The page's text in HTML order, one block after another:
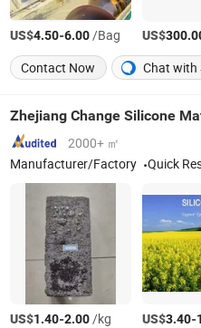
US$4.50-6.00/Bag US$
Contact Now
Chat with
Zhejiang Change Silicone
2000+ ㎡
Manufacturer/Factory
Quick
US$1.40-2.00 /kg US$3.40-